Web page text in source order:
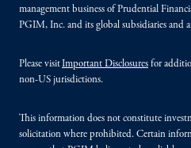
management business of Prudential
PGIM, Inc. and its global subsidiaries and
Please visitImportant Disclosures for
non-US jurisdictions.
This information does not constitute
solicitation where prohibited. Certain